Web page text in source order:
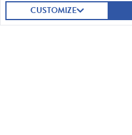
CUSTOMIZE